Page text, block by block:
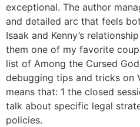
exceptional. The author
and detailed arc that feels
Isaak and Kenny’s
them one of my favorite
list of Among the Cursed
debugging tips and tricks on
means that: 1 the closed
talk about specific legal
policies.